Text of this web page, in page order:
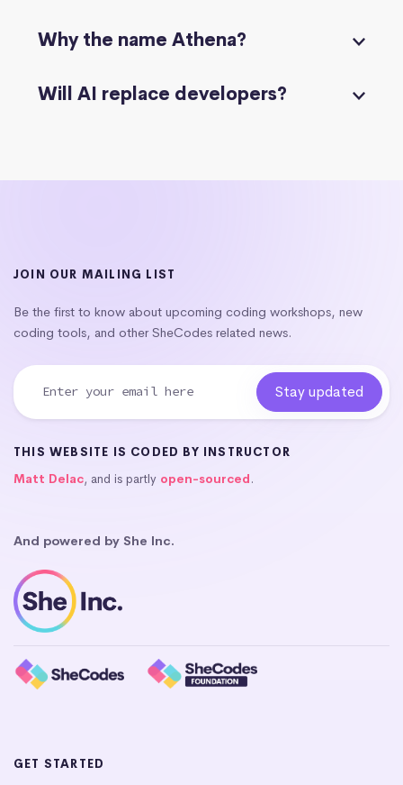
Why the name Athena?
Will AI replace developers?
JOIN OUR MAILING LIST
Be the first to know about upcoming coding workshops, new
coding tools, and other SheCodes related news.
THIS WEBSITE IS CODED BY INSTRUCTOR
Matt Delac, and is partly open-sourced.
And powered by She Inc.
GET STARTED